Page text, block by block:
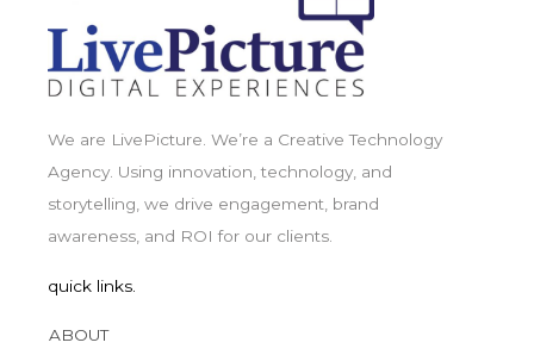
We are LivePicture. We’re a Creative Technology
Agency. Using innovation, technology, and
storytelling, we drive engagement, brand
awareness, and ROI for our clients.
quick links.
ABOUT